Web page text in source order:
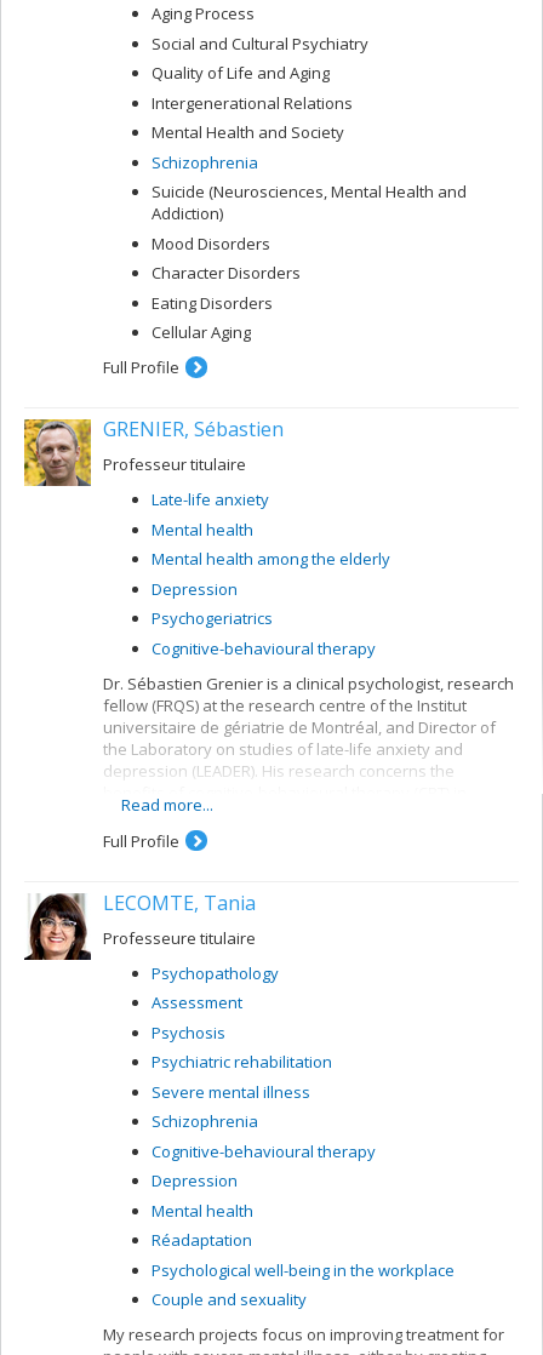
Aging Process
Social and Cultural Psychiatry
Quality of Life and Aging
Intergenerational Relations
Mental Health and Society
Schizophrenia
Suicide (Neurosciences, Mental Health and
Addiction)
Mood Disorders
Character Disorders
Eating Disorders
Cellular Aging
Full Profile
GRENIER, Sébastien
Professeur titulaire
Late-life anxiety
Mental health
Mental health among the elderly
Depression
Psychogeriatrics
Cognitive-behavioural therapy
Dr. Sébastien Grenier is a clinical psychologist, research
fellow (FRQS) at the research centre of the Institut
universitaire de gériatrie de Montréal, and Director of
the Laboratory on studies of late-life anxiety and
depression (LEADER). His research concerns the
treating late-life anxiety and different associated
disorders, including depression, cognitive disorders and
fear of falling. Dr. Grenier was in private practice for
becoming a professor.
Read more...
Full Profile
LECOMTE, Tania
Professeure titulaire
Psychopathology
Assessment
Psychosis
Psychiatric rehabilitation
Severe mental illness
Schizophrenia
Cognitive-behavioural therapy
Depression
Mental health
Réadaptation
Psychological well-being in the workplace
Couple and sexuality
My research projects focus on improving treatment for